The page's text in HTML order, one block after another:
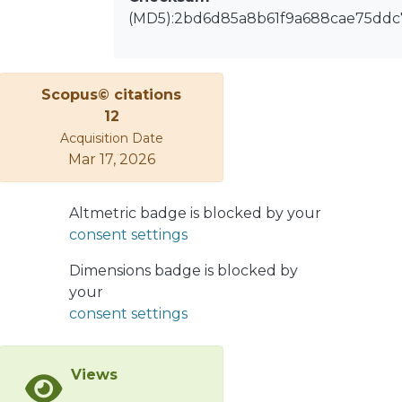
Scopus© citations
12
Acquisition Date
Mar 17, 2026
Altmetric badge is blocked by your
consent settings
Dimensions badge is blocked by
your
consent settings
Views